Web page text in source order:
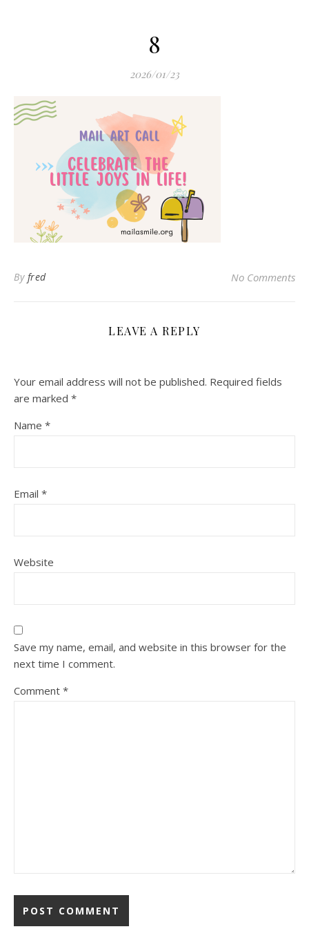
8
2026/01/23
By fred No Comments
LEAVE A REPLY
Your email address will not be published. Required fields
are marked *
Name *
Email *
Website
Save my name, email, and website in this browser for the
next time I comment.
Comment *